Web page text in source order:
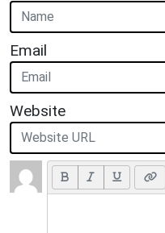
Email
Website